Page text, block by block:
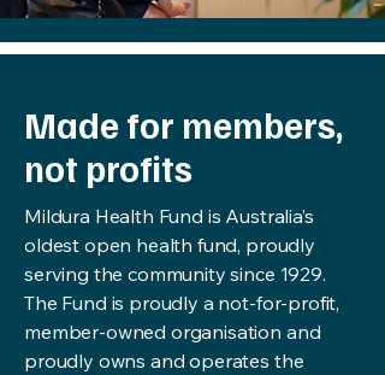
Made for members,
not profits
Mildura Health Fund is Australia’s
oldest open health fund, proudly
serving the community since 1929.
The Fund is proudly a not-for-profit,
member-owned organisation and
proudly owns and operates the